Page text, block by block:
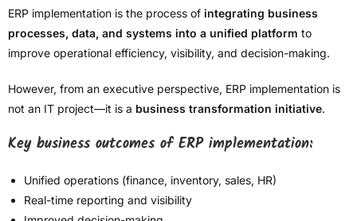
ERP implementation is the process of integrating business
processes, data, and systems into a unified platform to
improve operational efficiency, visibility, and decision-making.
However, from an executive perspective, ERP implementation is
not an IT project—it is a business transformation initiative.
Key business outcomes of ERP implementation:
Unified operations (finance, inventory, sales, HR)
Real-time reporting and visibility